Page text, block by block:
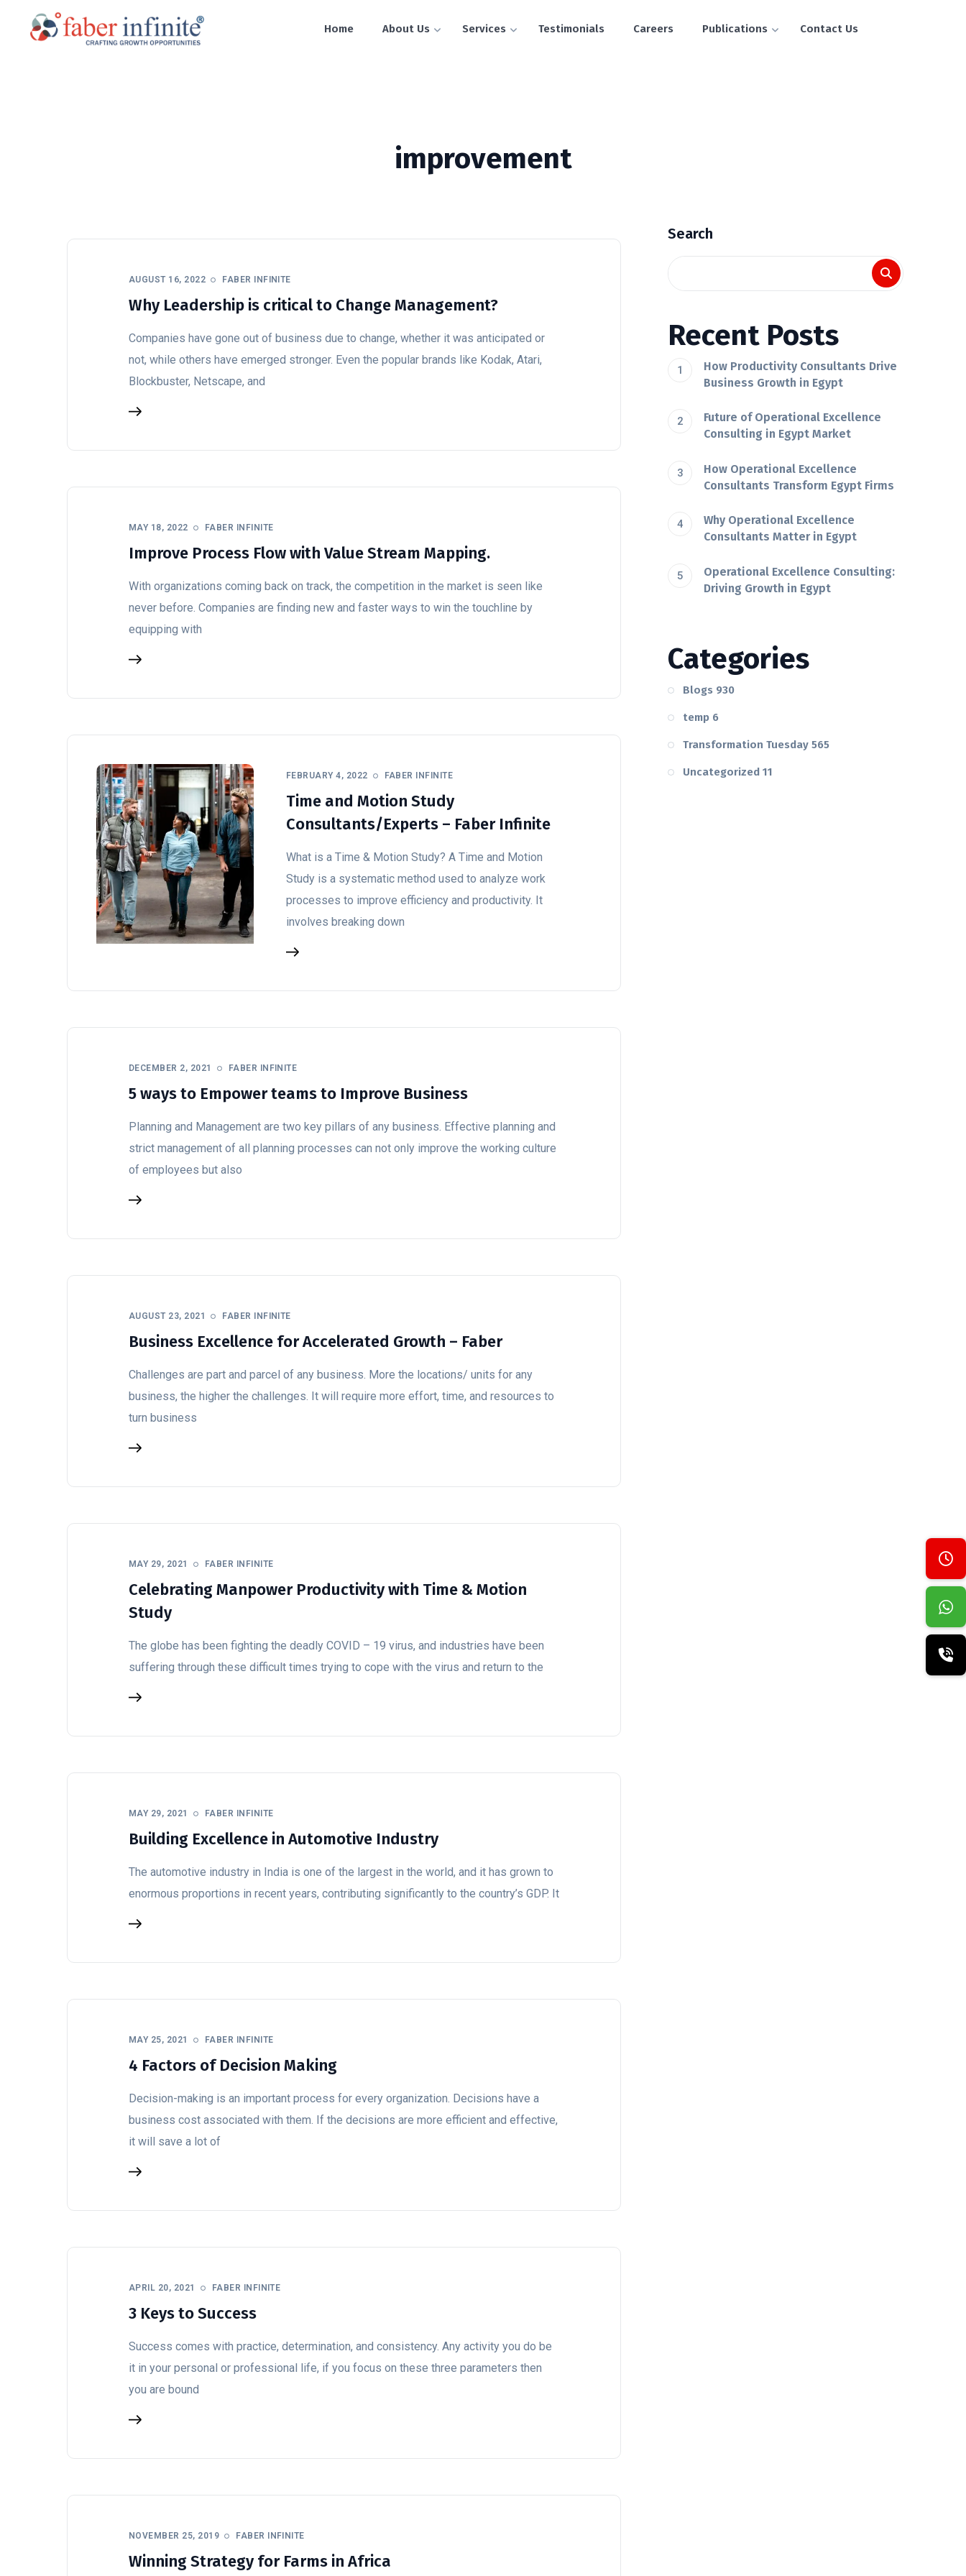
Home About Us Services Testimonials Careers Publications Contact Us
improvement
AUGUST 16, 2022 FABER INFINITE
Why Leadership is critical to Change Management?
Companies have gone out of business due to change, whether it was anticipated or
not, while others have emerged stronger. Even the popular brands like Kodak, Atari,
Blockbuster, Netscape, and
MAY 18, 2022 FABER INFINITE
Improve Process Flow with Value Stream Mapping.
With organizations coming back on track, the competition in the market is seen like
never before. Companies are finding new and faster ways to win the touchline by
equipping with
FEBRUARY 4, 2022 FABER INFINITE
Time and Motion Study
Consultants/Experts – Faber Infinite
What is a Time & Motion Study? A Time and Motion
Study is a systematic method used to analyze work
processes to improve efficiency and productivity. It
involves breaking down
DECEMBER 2, 2021 FABER INFINITE
5 ways to Empower teams to Improve Business
Planning and Management are two key pillars of any business. Effective planning and
strict management of all planning processes can not only improve the working culture
of employees but also
AUGUST 23, 2021 FABER INFINITE
Business Excellence for Accelerated Growth – Faber
Challenges are part and parcel of any business. More the locations/ units for any
business, the higher the challenges. It will require more effort, time, and resources to
turn business
MAY 29, 2021 FABER INFINITE
Celebrating Manpower Productivity with Time & Motion
Study
The globe has been fighting the deadly COVID – 19 virus, and industries have been
suffering through these difficult times trying to cope with the virus and return to the
MAY 29, 2021 FABER INFINITE
Building Excellence in Automotive Industry
The automotive industry in India is one of the largest in the world, and it has grown to
enormous proportions in recent years, contributing significantly to the country’s GDP. It
MAY 25, 2021 FABER INFINITE
4 Factors of Decision Making
Decision-making is an important process for every organization. Decisions have a
business cost associated with them. If the decisions are more efficient and effective,
it will save a lot of
APRIL 20, 2021 FABER INFINITE
3 Keys to Success
Success comes with practice, determination, and consistency. Any activity you do be
it in your personal or professional life, if you focus on these three parameters then
you are bound
NOVEMBER 25, 2019 FABER INFINITE
Winning Strategy for Farms in Africa
Search
Recent Posts
How Productivity Consultants Drive
Business Growth in Egypt
Future of Operational Excellence
Consulting in Egypt Market
How Operational Excellence
Consultants Transform Egypt Firms
Why Operational Excellence
Consultants Matter in Egypt
Operational Excellence Consulting:
Driving Growth in Egypt
Categories
Blogs 930
temp 6
Transformation Tuesday565
Uncategorized11